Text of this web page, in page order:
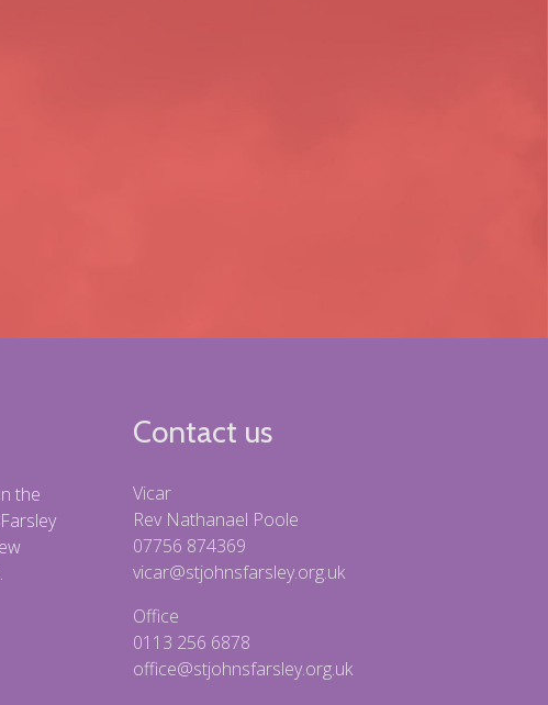
the
Contact us
Vicar
Rev Nathanael Poole
07756 874369
vicar@stjohnsfarsley.org.uk
Office
0113 256 6878
office@stjohnsfarsley.org.uk